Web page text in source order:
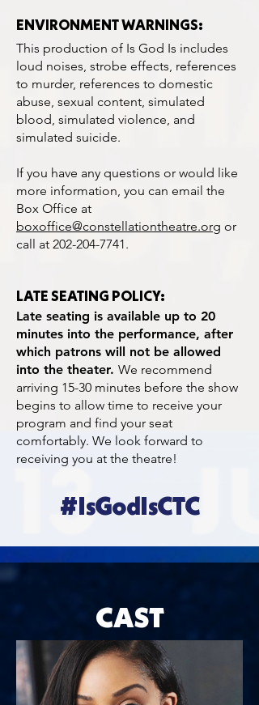
ENVIRONMENT WARNINGS:
This production of Is God Is includes
loud noises, strobe effects, references
to murder, references to domestic
abuse, sexual content, simulated
blood, simulated violence, and
simulated suicide.
If you have any questions or would like
more information, you can email the
Box Office at
boxoffice@constellationtheatre.org or
call at 202-204-7741.
LATE SEATING POLICY:
Late seating is available up to 20
minutes into the performance, after
which patrons will not be allowed
into the theater. We recommend
arriving 15-30 minutes before the show
begins to allow time to receive your
program and find your seat
comfortably. We look forward to
receiving you at the theatre!
#IsGodIsCTC
CAST